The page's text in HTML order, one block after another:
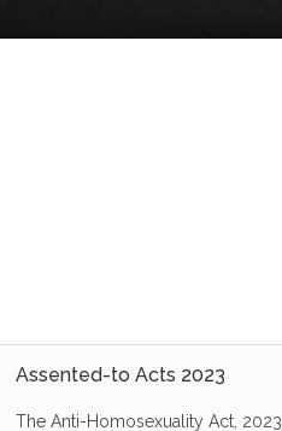
Assented-to Acts 2023
The Anti-Homosexuality Act, 2023